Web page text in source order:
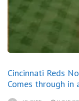
Cincinnati Reds
Comes through in